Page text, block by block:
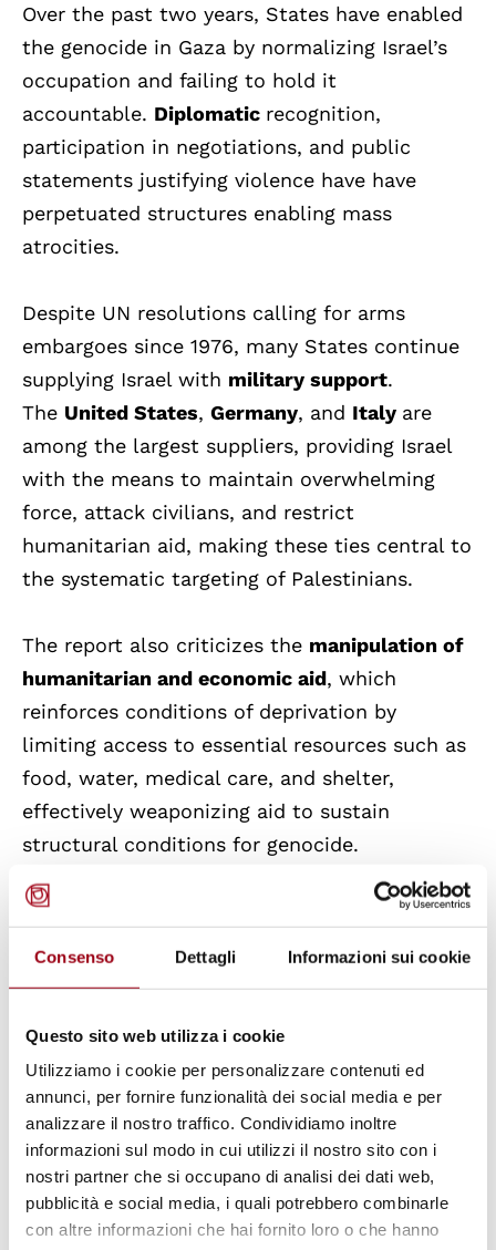
Consenso Dettagli Informazioni sui cookie
Questo sito web utilizza i cookie
Utilizziamo i cookie per personalizzare contenuti ed
annunci, per fornire funzionalità dei social media e per
analizzare il nostro traffico. Condividiamo inoltre
informazioni sul modo in cui utilizzi il nostro sito con i
nostri partner che si occupano di analisi dei dati web,
pubblicità e social media, i quali potrebbero combinarle
con altre informazioni che hai fornito loro o che hanno
Over the past two years, States have enabled
the genocide in Gaza by normalizing Israel’s
occupation and failing to hold it
accountable. Diplomatic recognition,
participation in negotiations, and public
statements justifying violence have have
perpetuated structures enabling mass
atrocities.
Despite UN resolutions calling for arms
embargoes since 1976, many States continue
supplying Israel with military support.
The United States, Germany, and Italy are
among the largest suppliers, providing Israel
with the means to maintain overwhelming
force, attack civilians, and restrict
humanitarian aid, making these ties central to
the systematic targeting of Palestinians.
The report also criticizes the manipulation of
humanitarian and economic aid, which
reinforces conditions of deprivation by
limiting access to essential resources such as
food, water, medical care, and shelter,
effectively weaponizing aid to sustain
structural conditions for genocide.
Additionally,
have
structures, third States have indirectly
facilitated ongoing systemic violence and
destruction of Palestinian communities.
The Special Rapporteurconcludesthatthe
genocide in Gaza is not an isolated eventbut
part of a long-standing system of global